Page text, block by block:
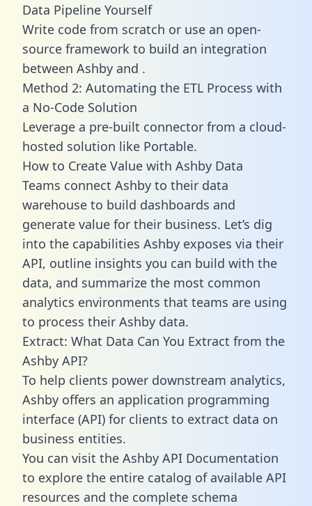
Data Pipeline Yourself
Write code from scratch or use an open-
source framework to build an integration
between Ashby and .
Method 2: Automating the ETL Process with
a No-Code Solution
Leverage a pre-built connector from a cloud-
hosted solution like Portable.
How to Create Value with Ashby Data
Teams connect Ashby to their data
warehouse to build dashboards and
generate value for their business. Let’s dig
into the capabilities Ashby exposes via their
API, outline insights you can build with the
data, and summarize the most common
analytics environments that teams are using
to process their Ashby data.
Extract: What Data Can You Extract from the
Ashby API?
To help clients power downstream analytics,
Ashby offers an application programming
interface (API) for clients to extract data on
business entities.
You can visit the Ashby API Documentation
to explore the entire catalog of available API
resources and the complete schema